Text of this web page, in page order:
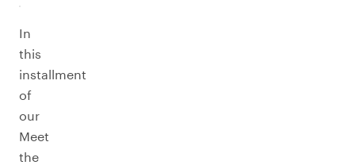
In
this
installment
of
our
Meet
the